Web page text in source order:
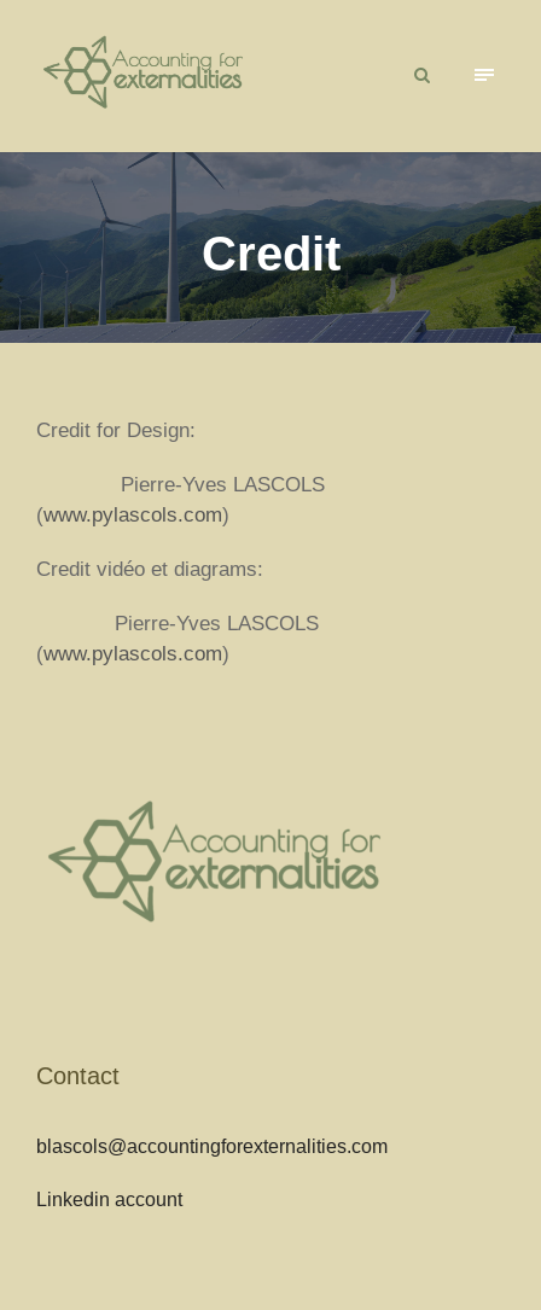
Credit
Credit for Design:
Pierre-Yves LASCOLS
(www.pylascols.com)
Credit vidéo et diagrams:
Pierre-Yves LASCOLS
(www.pylascols.com)
Contact
blascols@accountingforexternalities.com
Linkedin account